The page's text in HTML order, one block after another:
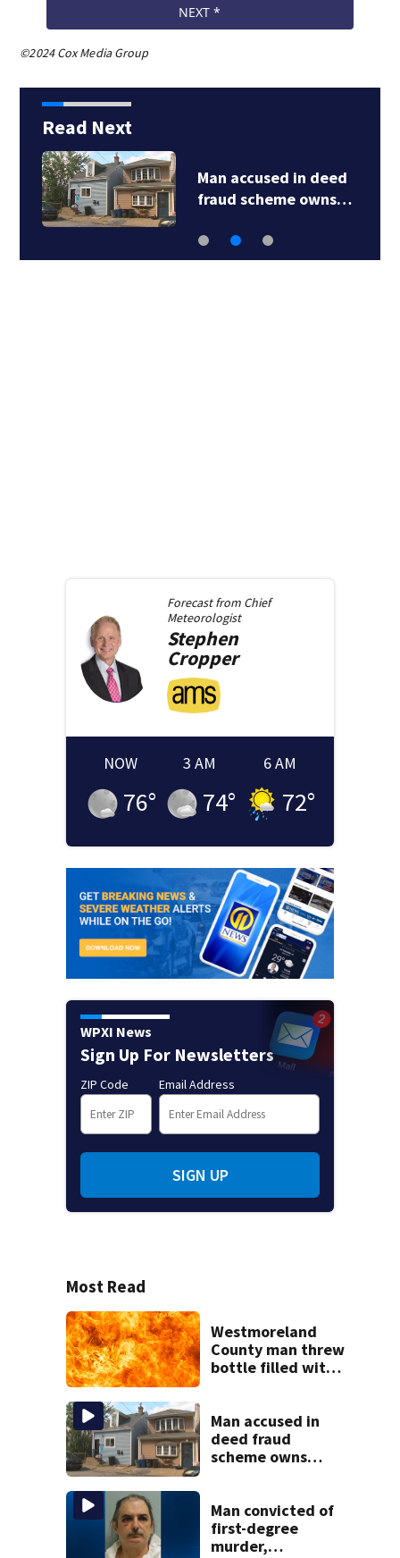
©2024 Cox Media Group
Read Next
Man accused in deed
fraud scheme owns…
Forecast from Chief
Meteorologist
Stephen
Cropper
NOW
76°
3 AM
74°
6 AM
72°
WPXI News
Sign Up For Newsletters
ZIP Code Email Address
SIGN UP
Most Read
Westmoreland
County man threw
bottle filled with
home, police say
Man accused in
deed fraud
scheme owns
woman
Man convicted of
first-degree
murder,